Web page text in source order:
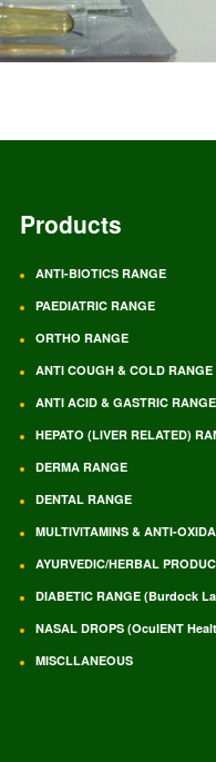
Products
ANTI-BIOTICS RANGE
PAEDIATRIC RANGE
ORTHO RANGE
ANTI COUGH & COLD RANGE
ANTI ACID & GASTRIC RANGE
HEPATO (LIVER RELATED)
DERMA RANGE
DENTAL RANGE
MULTIVITAMINS & ANTI-
AYURVEDIC/HERBAL
DIABETIC RANGE (Burdock
NASAL DROPS (OculENT
MISCLLANEOUS